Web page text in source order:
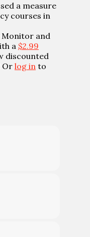
a measure
courses in
Monitor and
a $2.99
discounted
Or log in to